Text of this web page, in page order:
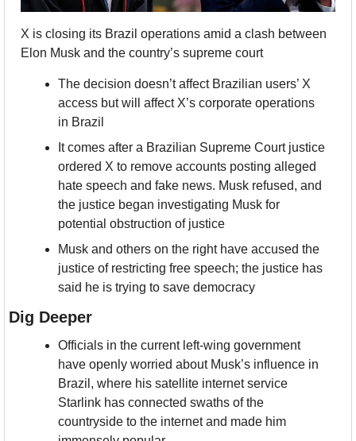
X is closing its Brazil operations amid a clash between
Elon Musk and the country’s supreme court
The decision doesn’t affect Brazilian users’ X
access but will affect X’s corporate operations
in Brazil
It comes after a Brazilian Supreme Court justice
ordered X to remove accounts posting alleged
hate speech and fake news. Musk refused, and
the justice began investigating Musk for
potential obstruction of justice
Musk and others on the right have accused the
justice of restricting free speech; the justice has
said he is trying to save democracy
Dig Deeper
Officials in the current left-wing government
have openly worried about Musk’s influence in
Brazil, where his satellite internet service
Starlink has connected swaths of the
countryside to the internet and made him